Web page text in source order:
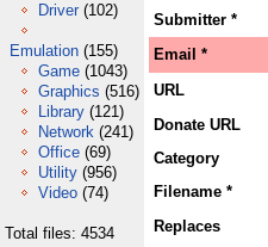
Driver (102)
Emulation (155)
Game (1043)
Graphics (516)
Library (121)
Network (241)
Office (69)
Utility (956)
Video (74)
Total files: 4534
Submitter *
Email *
URL
Donate URL
Category
Filename *
Replaces